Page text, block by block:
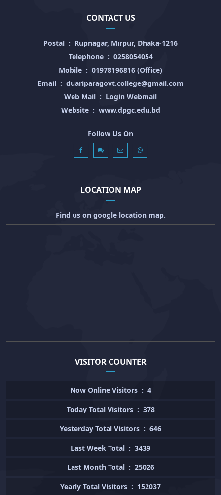
CONTACT US
Postal : Rupnagar, Mirpur, Dhaka-1216
Telephone : 0258054054
Mobile : 01978196816 (Office)
Email : duariparagovt.college@gmail.com
Web Mail : Login Webmail
Website : www.dpgc.edu.bd
Follow Us On
LOCATION MAP
Find us on google location map.
VISITOR COUNTER
Now Online Visitors : 4
Today Total Visitors : 378
Yesterday Total Visitors : 646
Last Week Total : 3439
Last Month Total : 25026
Yearly Total Visitors : 152037